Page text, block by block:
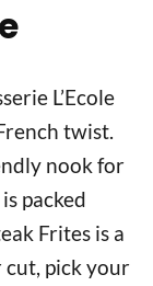
L’Ecole
twist.
nook for
packed
Frites is a
cut, pick your